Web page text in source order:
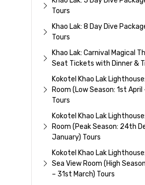
Tours
Khao Lak: 8 Day Dive
Tours
Khao Lak: Carnival Magical
Seat Tickets with Dinner &
Kokotel Khao Lak
Room (Low Season: 1st
Tours
Kokotel Khao Lak
Room (Peak Season: 24th
January) Tours
Kokotel Khao Lak
Sea View Room (High
– 31st March) Tours